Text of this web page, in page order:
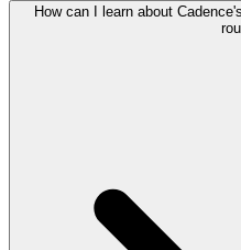
How can I learn about